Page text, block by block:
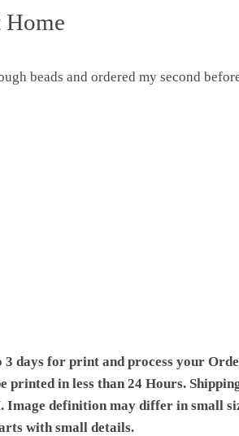
beads and ordered my second
3 days for print and process your
in less than 24 Hours.
Image definition may differ in small
with small details.